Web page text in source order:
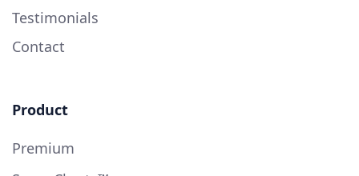
Testimonials
Contact
Product
Premium